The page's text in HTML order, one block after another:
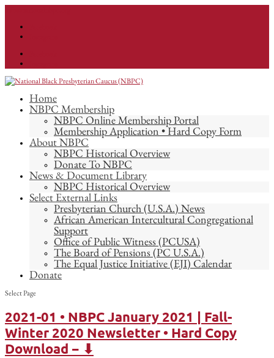
Home
NBPC Membership
NBPC Online Membership Portal
Membership Application • Hard Copy Form
About NBPC
NBPC Historical Overview
Donate To NBPC
News & Document Library
NBPC Historical Overview
Select External Links
Presbyterian Church (U.S.A.) News
African American Intercultural Congregational
Support
Office of Public Witness (PCUSA)
The Board of Pensions (PC U.S.A.)
The Equal Justice Initiative (EJI) Calendar
Donate
Select Page
2021-01 • NBPC January 2021 | Fall-
Winter 2020 Newsletter • Hard Copy
Download − ⬇